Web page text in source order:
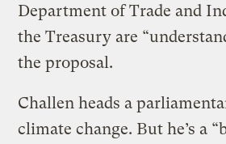
Department of Trade and
the Treasury are
the proposal.
Challen heads a
climate change. But he’s a